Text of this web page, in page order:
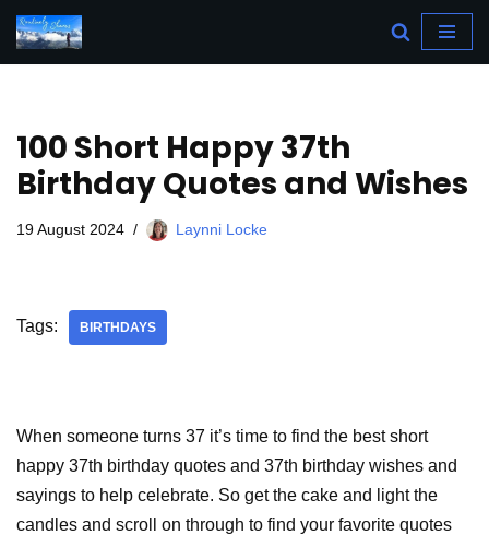
Skip
100 Short Happy 37th
Birthday Quotes and Wishes
19 August 2024 Laynni Locke
Tags: BIRTHDAYS
When someone turns 37 it’s time to find the best short
happy 37th birthday quotes and 37th birthday wishes and
sayings to help celebrate. So get the cake and light the
candles and scroll on through to find your favorite quotes